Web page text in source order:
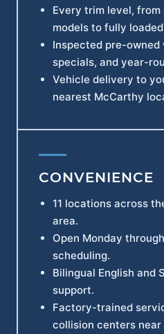
Every trim level,
models to fully
Inspected pre-
specials, and year-
Vehicle delivery to
nearest McCarthy
CONVENIENCE
11 locations across
area.
Open Monday
scheduling.
Bilingual English and
support.
Factory-trained
collision centers near